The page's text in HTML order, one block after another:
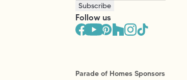
Subscribe
Follow us
Parade of Homes Sponsors